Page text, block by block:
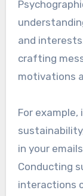
and
crafting
motivations
For
in your
Conducting
interactions